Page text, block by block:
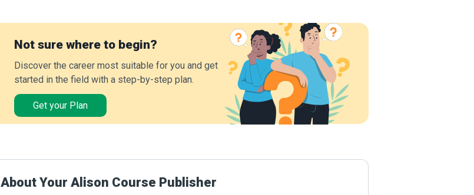
Not sure where to begin?
Discover the career most suitable for you and get
started in the field with a step-by-step plan.
Get your Plan
About Your Alison Course Publisher